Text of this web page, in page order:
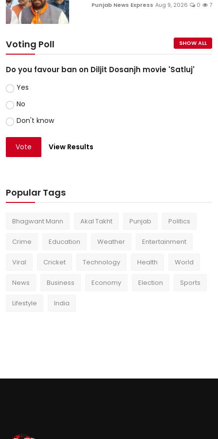
Punjab News Express Aug 9, 2026 0 7
Voting Poll SHOW ALL
Do you favour ban on Diljit Dosanjh movie 'Satluj'
Yes
No
Don't know
Vote View Results
Popular Tags
Bhagwant Mann Akal Takht Punjab Politics
Crime Education Weather Entertainment
Viral Cricket Technology Health World
News Business Economy Election Sports
Lifestyle India